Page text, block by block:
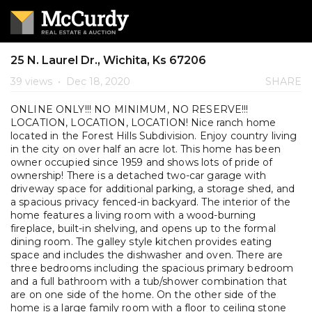
25 N. Laurel Dr., Wichita, Ks 67206
39 views • Dec 18, 2020 SHARE
ONLINE ONLY!!! NO MINIMUM, NO RESERVE!!!
LOCATION, LOCATION, LOCATION! Nice ranch home
located in the Forest Hills Subdivision. Enjoy country living
in the city on over half an acre lot. This home has been
owner occupied since 1959 and shows lots of pride of
ownership! There is a detached two-car garage with
driveway space for additional parking, a storage shed, and
a spacious privacy fenced-in backyard. The interior of the
home features a living room with a wood-burning
fireplace, built-in shelving, and opens up to the formal
dining room. The galley style kitchen provides eating
space and includes the dishwasher and oven. There are
three bedrooms including the spacious primary bedroom
and a full bathroom with a tub/shower combination that
are on one side of the home. On the other side of the
home is a large family room with a floor to ceiling stone